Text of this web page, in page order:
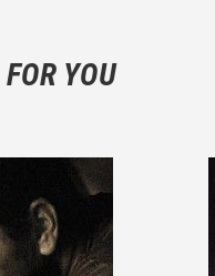
to write more about your
any information
YOU